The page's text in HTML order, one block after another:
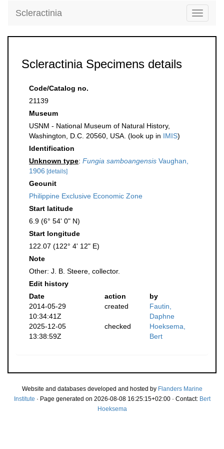
Toggle
Scleractinia
Scleractinia Specimens details
Code/Catalog no.
21139
Museum
USNM - National Museum of Natural History,
Washington, D.C. 20560, USA. (look up in IMIS)
Identification
Unknown type: Fungia samboangensis Vaughan,
1906 [details]
Geounit
Philippine Exclusive Economic Zone
Start latitude
6.9 (6° 54' 0" N)
Start longitude
122.07 (122° 4' 12" E)
Note
Other: J. B. Steere, collector.
Edit history
Date
action
by
2014-05-29
10:34:41Z
created
Fautin,
Daphne
2025-12-05
13:38:59Z
checked
Hoeksema,
Bert
Website and databases developed and hosted by Flanders Marine
Institute · Page generated on 2026-08-08 16:25:15+02:00 · Contact: Bert
Hoeksema